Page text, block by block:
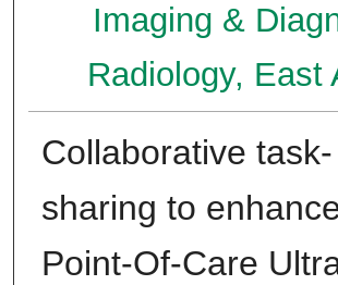
Imaging &
Radiology, East
Collaborative task-
sharing to
Point-Of-Care